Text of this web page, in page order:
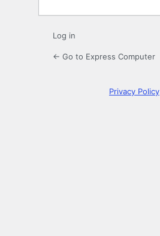
Log in
← Go to Express Computer
Privacy Policy